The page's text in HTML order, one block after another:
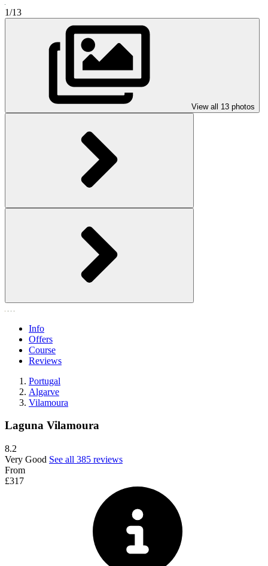
1/13
View all 13 photos
Info
Offers
Course
Reviews
Portugal
Algarve
Vilamoura
Laguna Vilamoura
8.2
Very Good See all 385 reviews
From
£317